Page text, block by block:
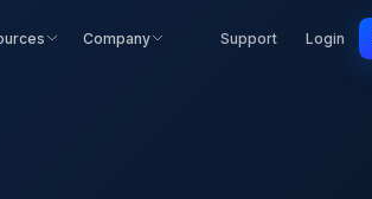
Company Support Login